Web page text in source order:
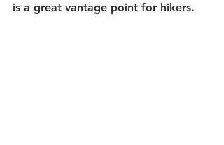
is a great vantage point for hikers.